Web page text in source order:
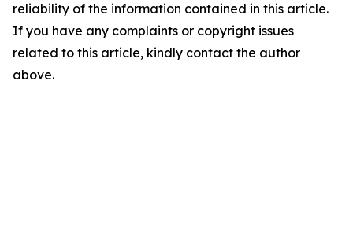
reliability of the information contained in this article.
If you have any complaints or copyright issues
related to this article, kindly contact the author
above.